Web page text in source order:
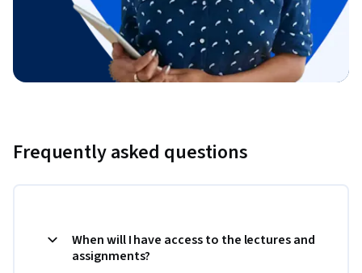
Frequently asked questions
When will I have access to the lectures and
assignments?